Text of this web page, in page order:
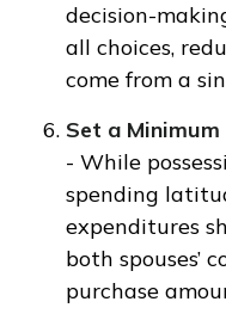
decision-
all choices,
come from a
Set a
- While
spending
expenditures
both spouses’
purchase